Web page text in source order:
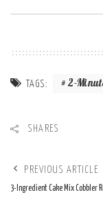
TAGS: 2-
SHARES
PREVIOUS ARTICLE
3-Ingredient Cake Mix Cobbler